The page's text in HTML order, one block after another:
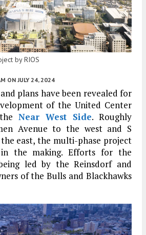
by RIOS
ON JULY 24, 2024
plans have been revealed for
of the United Center
Near West Side. Roughly
Avenue to the west and S
east, the multi-phase project
the making. Efforts for the
led by the Reinsdorf and
of the Bulls and Blackhawks